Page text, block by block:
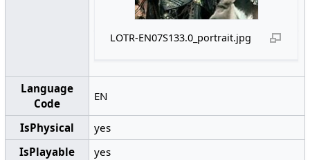
LOTR-EN07S133.0_portrait.jpg
Language
Code
EN
IsPhysical
yes
IsPlayable
yes